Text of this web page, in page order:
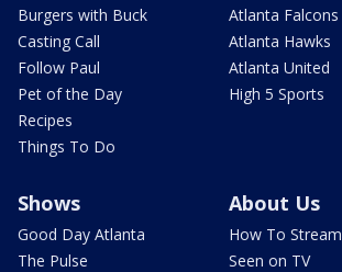
Burgers with Buck
Casting Call
Follow Paul
Pet of the Day
Recipes
Things To Do
Atlanta Falcons
Atlanta Hawks
Atlanta United
High 5 Sports
Shows
Good Day Atlanta
The Pulse
About Us
How To Stream
Seen on TV